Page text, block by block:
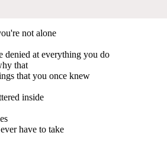
not alone
at everything you do
that
that you once knew
inside
have to take